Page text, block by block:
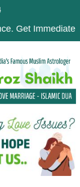
Solution